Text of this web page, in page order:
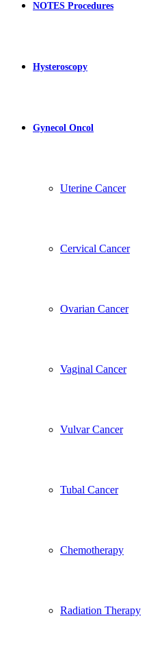
NOTES Procedures
Hysteroscopy
Gynecol Oncol
Uterine Cancer
Cervical Cancer
Ovarian Cancer
Vaginal Cancer
Vulvar Cancer
Tubal Cancer
Chemotherapy
Radiation Therapy